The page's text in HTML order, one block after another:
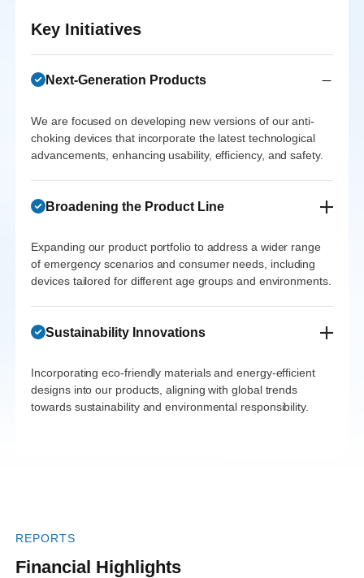
Key Initiatives
Next-Generation Products
We are focused on developing new versions of our anti-
choking devices that incorporate the latest technological
advancements, enhancing usability, efficiency, and safety.
Broadening the Product Line
Expanding our product portfolio to address a wider range
of emergency scenarios and consumer needs, including
devices tailored for different age groups and environments.
Sustainability Innovations
Incorporating eco-friendly materials and energy-efficient
designs into our products, aligning with global trends
towards sustainability and environmental responsibility.
REPORTS
Financial Highlights
MedTech
realize a 3.5x
investment by
2025.
Investor
"Willnice’s
entry into
seamless,
proactive
approach and
growth.”
by 2028 as
product adoption
increases
demographics.
Investor
Feedback
"Willnice’s
continuous
innovation has
been exemplary.
The investment
avenues in
product
expansion and
from healthcare
Investor
Feedback
"Willnice’s
strong presence
in Europe have
been pivotal in
commitment to
quality and
reliability has
expanding
healthcare
market.
Investor
Feedback
approach to
entering the Asian
market has laid
the groundwork
for sustainable
growth. Their
healthcare
providers have